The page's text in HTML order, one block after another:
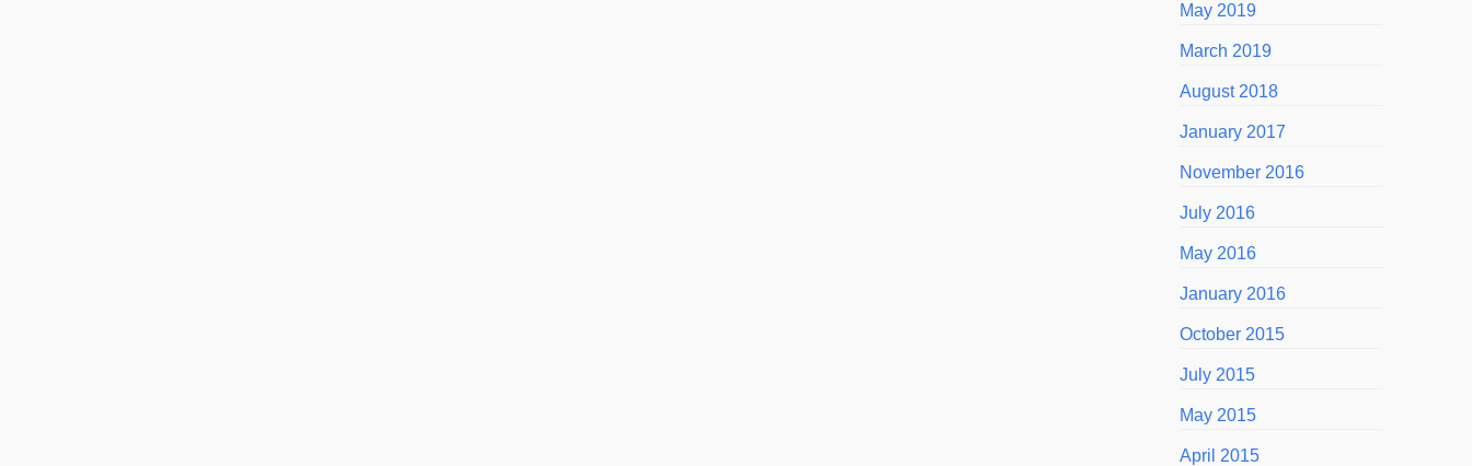
May 2019
March 2019
August 2018
January 2017
November 2016
July 2016
May 2016
January 2016
October 2015
July 2015
May 2015
April 2015